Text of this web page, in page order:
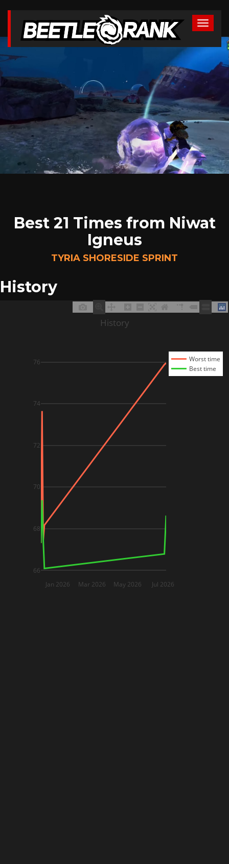
Best 21 Times from Niwat
Igneus
TYRIA SHORESIDE SPRINT
History
Jan 2026 Mar 2026 May 2026 Jul 2026
66
68
70
72
74
76
Worst time
Best time
History